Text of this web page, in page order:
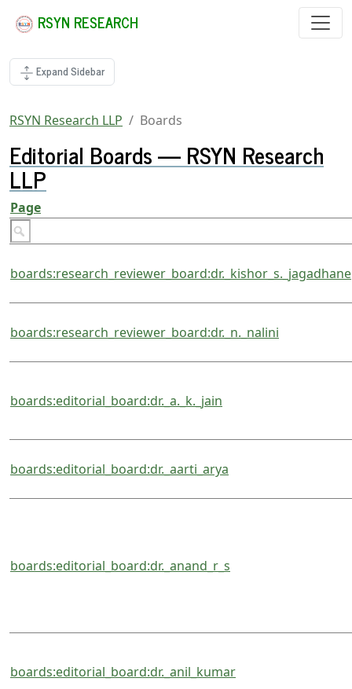
RSYN RESEARCH
Expand Sidebar
RSYN Research LLP Boards
Editorial Boards — RSYN Research
LLP
Page
boards:research_reviewer_board:dr._kishor_s._jagadhane
boards:research_reviewer_board:dr._n._nalini
boards:editorial_board:dr._a._k._jain
boards:editorial_board:dr._aarti_arya
boards:editorial_board:dr._anand_r_s
boards:editorial_board:dr._anil_kumar